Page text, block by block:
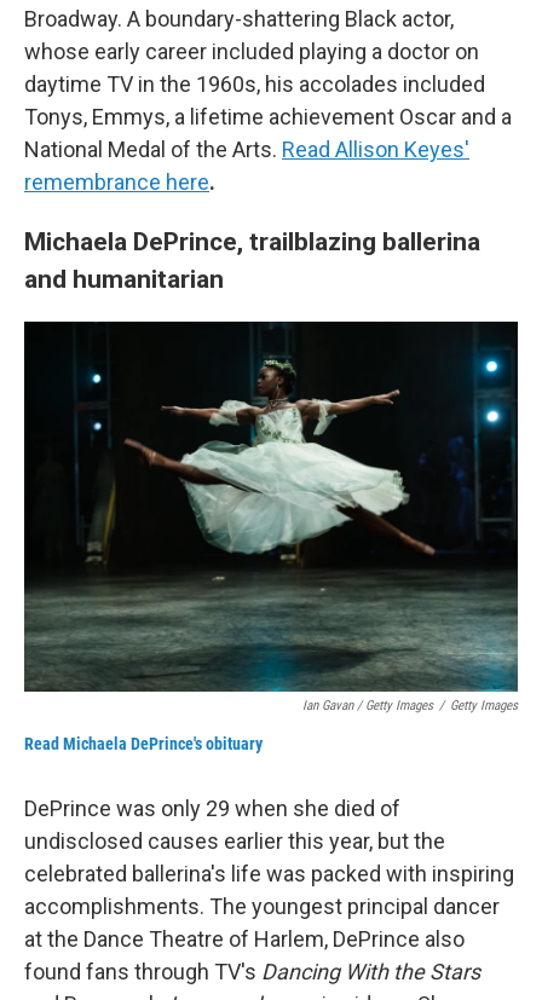
Broadway. A boundary-shattering Black actor,
whose early career included playing a doctor on
daytime TV in the 1960s, his accolades included
Tonys, Emmys, a lifetime achievement Oscar and a
National Medal of the Arts. Read Allison Keyes'
remembrance here.
Michaela DePrince, trailblazing ballerina
and humanitarian
Ian Gavan / Getty Images / Getty Images
Read Michaela DePrince's obituary
DePrince was only 29 when she died of
undisclosed causes earlier this year, but the
celebrated ballerina's life was packed with inspiring
accomplishments. The youngest principal dancer
at the Dance Theatre of Harlem, DePrince also
found fans through TV's Dancing With the Stars